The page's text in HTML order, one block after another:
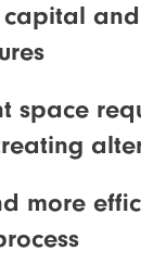
capital
space
more